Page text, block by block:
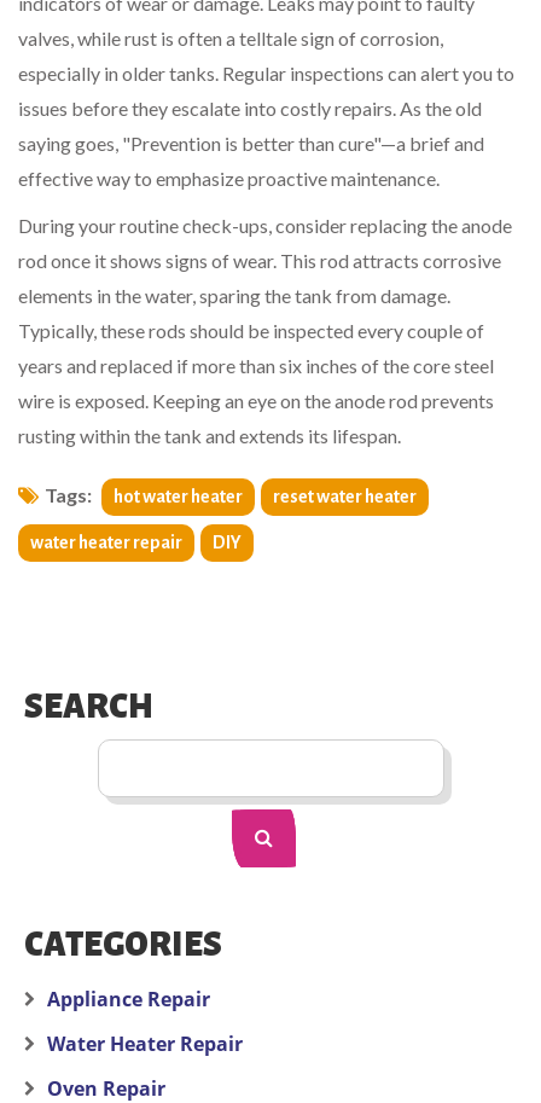
valves, while rust is often a telltale sign of corrosion,
especially in older tanks. Regular inspections can alert you to
issues before they escalate into costly repairs. As the old
saying goes, "Prevention is better than cure"—a brief and
effective way to emphasize proactive maintenance.
During your routine check-ups, consider replacing the anode
rod once it shows signs of wear. This rod attracts corrosive
elements in the water, sparing the tank from damage.
Typically, these rods should be inspected every couple of
years and replaced if more than six inches of the core steel
wire is exposed. Keeping an eye on the anode rod prevents
rusting within the tank and extends its lifespan.
Tags: hot water heater reset water heater
water heater repair DIY
SEARCH
CATEGORIES
Appliance Repair
Water Heater Repair
Oven Repair